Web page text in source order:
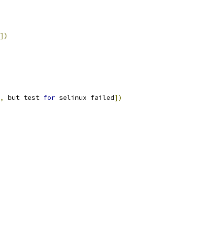
])
, but test for selinux failed])